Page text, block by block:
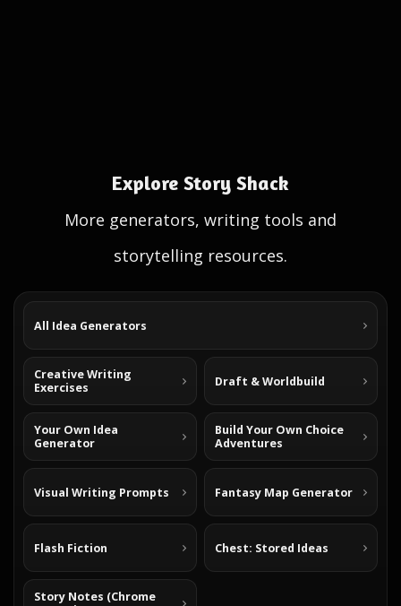
Explore Story Shack
More generators, writing tools and
storytelling resources.
All Idea Generators
Creative Writing
Exercises
Draft & Worldbuild
Your Own Idea
Generator
Build Your Own Choice
Adventures
Visual Writing Prompts Fantasy Map Generator
Flash Fiction Chest: Stored Ideas
Story Notes (Chrome